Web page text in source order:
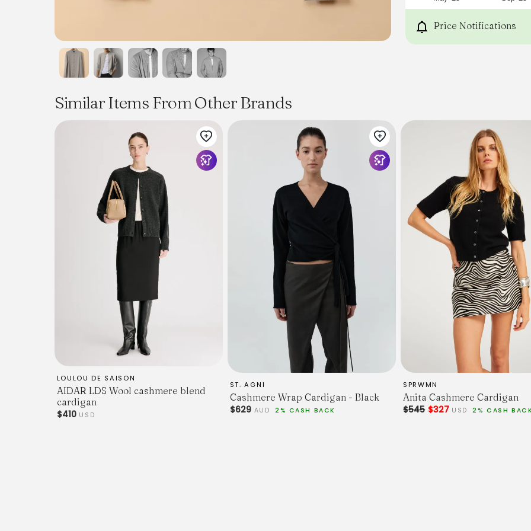
just thick enough to be
jacket.
Oskar
will feel cool and warm
FALL TO SPRING
DOUBLE THREAD -
Technique
FLAT KNITTING, FULLY
Composition
60% SUPER 100 VIRGIN
Other available colors
Price Notifications
Similar Items From Other Brands
LOULOU DE SAISON
AIDAR LDS Wool cashmere blend
cardigan
$410USD
ST. AGNI
Cashmere Wrap Cardigan - Black
$629 AUD 2% CASH BACK
SPRWMN
Anita Cashmere Cardigan
$545$327 USD 2% CASH BACK